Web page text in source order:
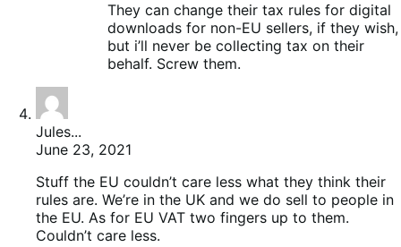
They can change their tax rules for digital
downloads for non-EU sellers, if they wish,
but i’ll never be collecting tax on their
behalf. Screw them.
Jules...
June 23, 2021
Stuff the EU couldn’t care less what they think their
rules are. We’re in the UK and we do sell to people in
the EU. As for EU VAT two fingers up to them.
Couldn’t care less.